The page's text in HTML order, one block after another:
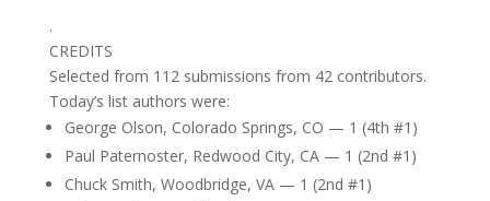
.
CREDITS
Selected from 112 submissions from 42 contributors.
Today’s list authors were:
George Olson, Colorado Springs, CO — 1 (4th #1)
Paul Paternoster, Redwood City, CA — 1 (2nd #1)
Chuck Smith, Woodbridge, VA — 1 (2nd #1)